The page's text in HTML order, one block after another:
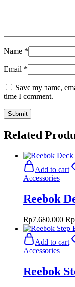
Name *
Email *
Save my name,
time I comment.
Related
Add to cart
Accessories
Reebok
Rp7.680.000 Rp
Add to cart
Accessories
Reebok